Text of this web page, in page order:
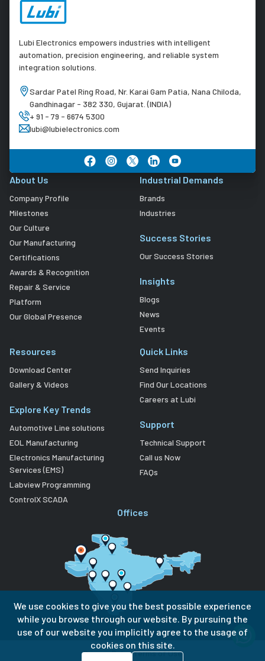
Lubi Electronics empowers industries with intelligent
automation, precision engineering, and reliable system
integration solutions.
Sardar Patel Ring Road, Nr. Karai Gam Patia, Nana Chiloda,
Gandhinagar - 382 330, Gujarat. (INDIA)
+ 91 - 79 - 6674 5300
lubi@lubielectronics.com
About Us
Company Profile
Milestones
Our Culture
Our Manufacturing
Certifications
Awards & Recognition
Repair & Service
Platform
Our Global Presence
Industrial Demands
Brands
Industries
Success Stories
Our Success Stories
Insights
Blogs
News
Events
Resources
Download Center
Gallery & Videos
Explore Key Trends
Automotive Line solutions
EOL Manufacturing
Electronics Manufacturing
Services (EMS)
Labview Programming
ControlX SCADA
Quick Links
Send Inquiries
Find Our Locations
Careers at Lubi
Support
Technical Support
Call us Now
FAQs
Offices
Privacy PolicyTerms of Use
We use cookies to give you the best possible experience
while you browse through our website. By pursuing the
use of our website you implicitly agree to the usage of
cookies on this site.